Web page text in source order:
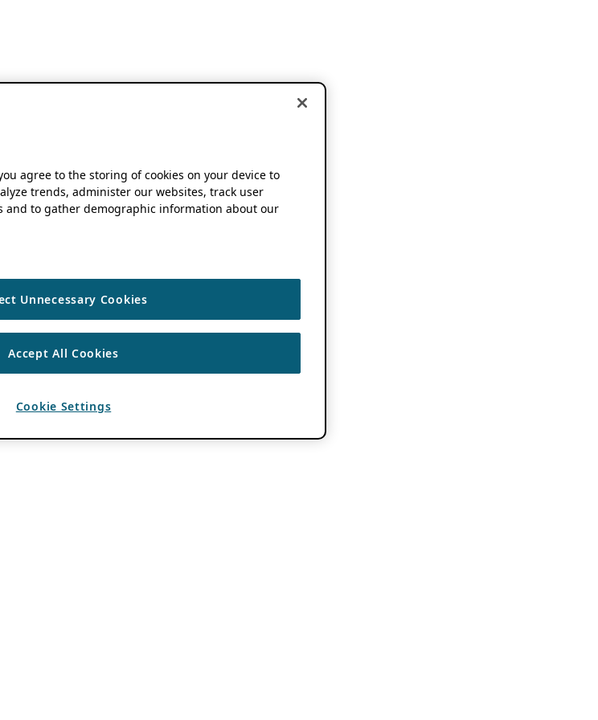
agree to the storing of cookies on your device to
trends, administer our websites, track user
and to gather demographic information about our
Unnecessary Cookies
Accept All Cookies
Cookie Settings